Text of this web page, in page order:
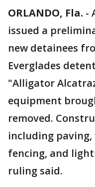
ORLANDO, Fla. -
issued a
new detainees
Everglades
"Alligator
equipment
removed.
including
fencing, and
ruling said.